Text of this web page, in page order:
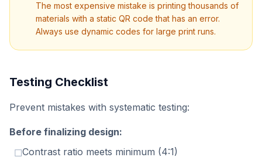
The most expensive mistake is printing thousands of
materials with a static QR code that has an error.
Always use dynamic codes for large print runs.
Testing Checklist
Prevent mistakes with systematic testing:
Before finalizing design:
☐Contrast ratio meets minimum (4:1)